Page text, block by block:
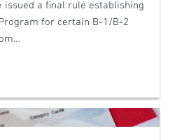
issued a final rule establishing
for certain B-1/B-2